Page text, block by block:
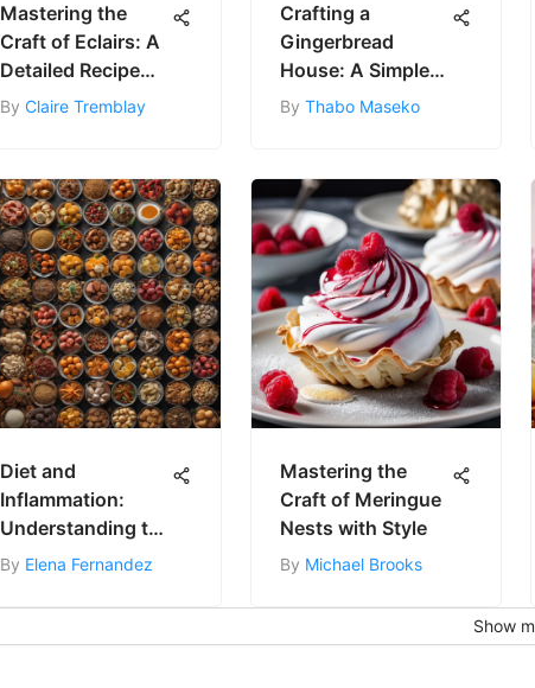
Mastering the
Craft of Eclairs: A
Detailed Recipe
Guide
By Claire Tremblay
Crafting a
Gingerbread
House: A Simple
Guide
By Thabo Maseko
Diet and
Inflammation:
Understanding the
Connection
By Elena Fernandez
Mastering the
Craft of Meringue
Nests with Style
By Michael Brooks
Show